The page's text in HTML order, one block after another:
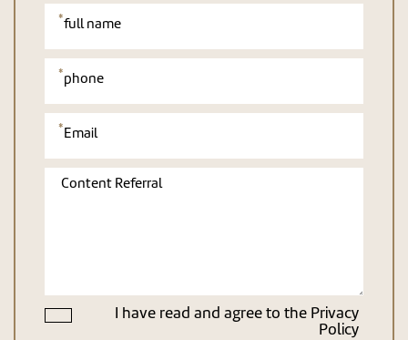
אנא
מלאו
את
טופס
Fill
details
I have read and agree to the Privacy
Policy